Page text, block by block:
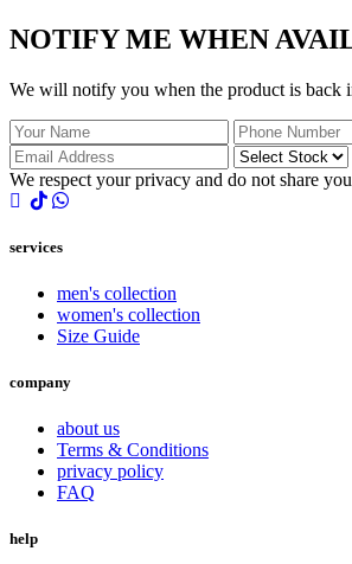
NOTIFY ME WHEN
We will notify you when the product is back
We respect your privacy and do not share
services
men's collection
women's collection
Size Guide
company
about us
Terms & Conditions
privacy policy
FAQ
help